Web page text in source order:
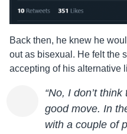
Back then, he knew he
out as bisexual. He felt the
accepting of his alternative
“No, I don’t
good move. In
with a couple of